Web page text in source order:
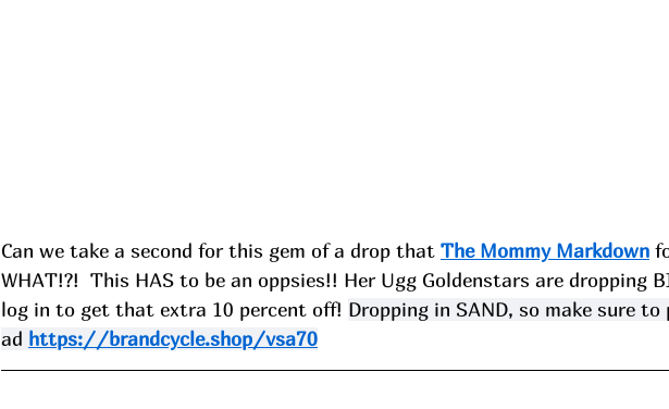
Can we take a second for this gem of a drop that The Mommy Markdown
WHAT!?!  This HAS to be an oppsies!! Her Ugg Goldenstars are dropping
log in to get that extra 10 percent off! Dropping in SAND, so make sure
ad https://brandcycle.shop/vsa70